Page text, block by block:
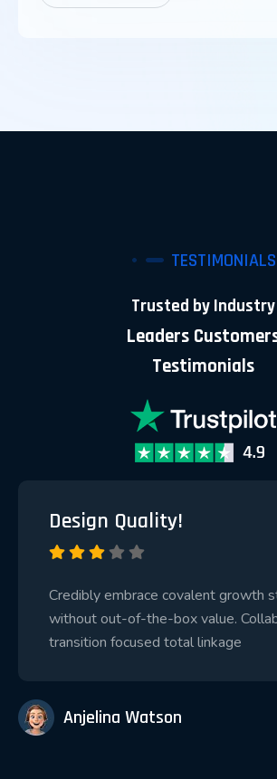
TESTIMONIALS
Trusted by Industry
Leaders
Testimonials
Design Quality!
Credibly embrace covalent growth
without out-of-the-box value.
transition focused total linkage
Anjelina Watson